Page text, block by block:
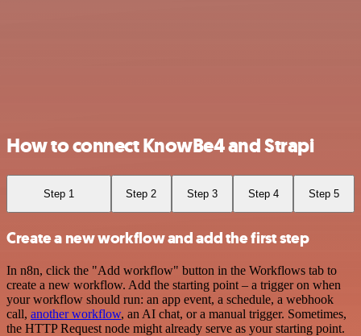
How to connect KnowBe4 and Strapi
Step 1 Step 2 Step 3 Step 4 Step 5
Create a new workflow and add the first step
In n8n, click the "Add workflow" button in the Workflows tab to
create a new workflow. Add the starting point – a trigger on when
your workflow should run: an app event, a schedule, a webhook
call, another workflow, an AI chat, or a manual trigger. Sometimes,
the HTTP Request node might already serve as your starting point.